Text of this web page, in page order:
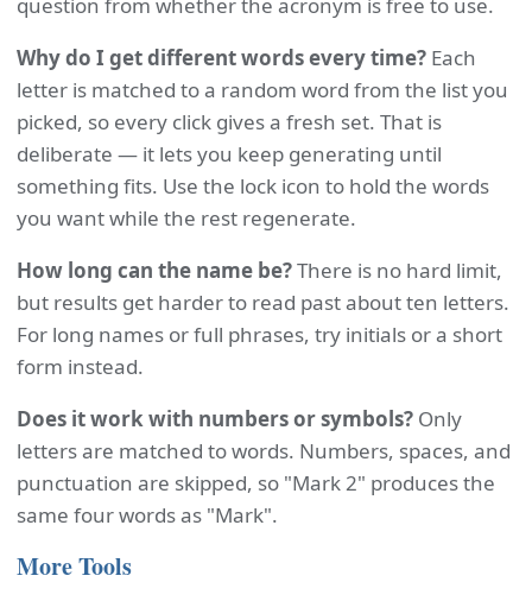
Why do I get different words every time? Each
letter is matched to a random word from the list you
picked, so every click gives a fresh set. That is
deliberate — it lets you keep generating until
something fits. Use the lock icon to hold the words
you want while the rest regenerate.
How long can the name be?There is no hard limit,
but results get harder to read past about ten letters.
For long names or full phrases, try initials or a short
form instead.
Does it work with numbers or symbols? Only
letters are matched to words. Numbers, spaces, and
punctuation are skipped, so "Mark 2" produces the
same four words as "Mark".
More Tools